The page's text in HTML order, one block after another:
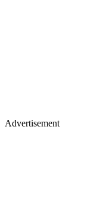
Advertisement